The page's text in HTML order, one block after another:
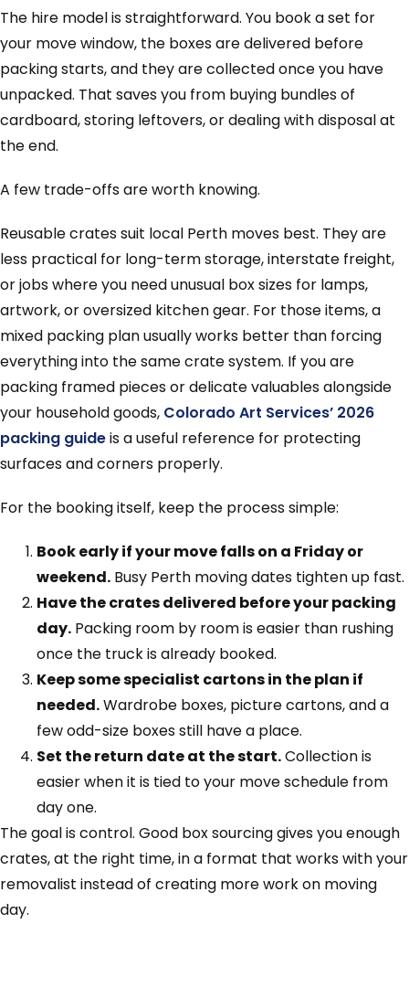
The hire model is straightforward. You book a set for
your move window, the boxes are delivered before
packing starts, and they are collected once you have
unpacked. That saves you from buying bundles of
cardboard, storing leftovers, or dealing with disposal at
the end.
A few trade-offs are worth knowing.
Reusable crates suit local Perth moves best. They are
less practical for long-term storage, interstate freight,
or jobs where you need unusual box sizes for lamps,
artwork, or oversized kitchen gear. For those items, a
mixed packing plan usually works better than forcing
everything into the same crate system. If you are
packing framed pieces or delicate valuables alongside
your household goods, Colorado Art Services’ 2026
packing guideis a useful reference for protecting
surfaces and corners properly.
For the booking itself, keep the process simple:
Book early if your move falls on a Friday or
weekend. Busy Perth moving dates tighten up fast.
Have the crates delivered before your packing
day. Packing room by room is easier than rushing
once the truck is already booked.
Keep some specialist cartons in the plan if
needed.Wardrobe boxes, picture cartons, and a
few odd-size boxes still have a place.
Set the return date at the start.Collection is
easier when it is tied to your move schedule from
day one.
The goal is control. Good box sourcing gives you enough
crates, at the right time, in a format that works with your
removalist instead of creating more work on moving
day.